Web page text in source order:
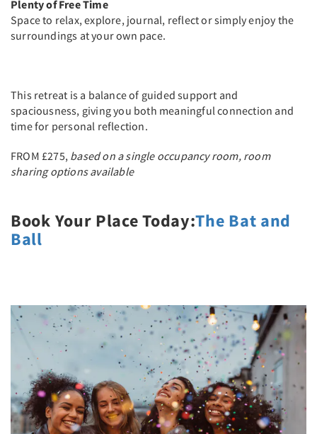
Plenty of Free Time
Space to relax, explore, journal, reflect or simply enjoy the
surroundings at your own pace.
This retreat is a balance of guided support and
spaciousness, giving you both meaningful connection and
time for personal reflection.
FROM £275, based on a single occupancy room, room
sharing options available
Book Your Place Today:The Bat and
Ball